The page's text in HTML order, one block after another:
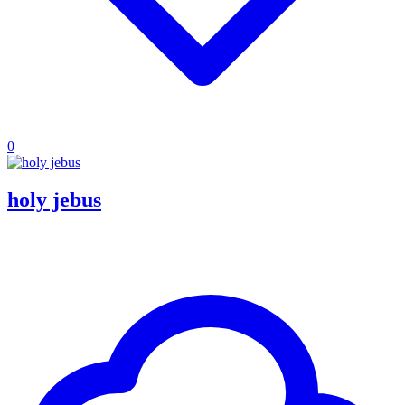
0
holy jebus